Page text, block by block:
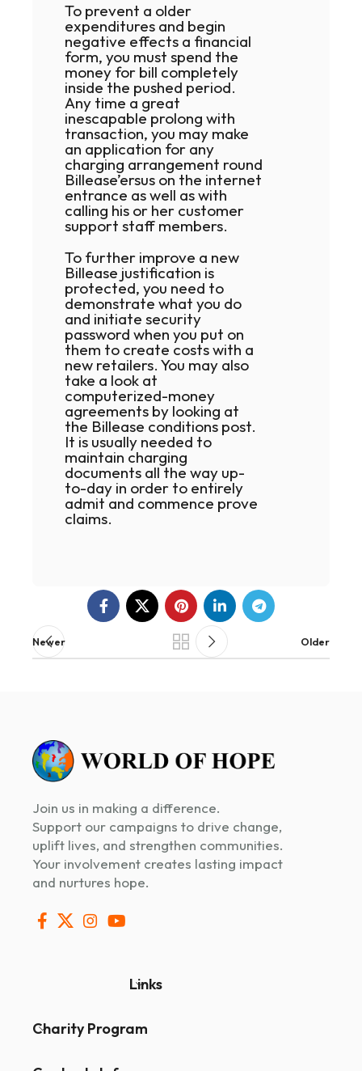
To prevent a older
expenditures and begin
negative effects a financial
form, you must spend the
money for bill completely
inside the pushed period.
Any time a great
inescapable prolong with
transaction, you may make
an application for any
charging arrangement round
Billease’ersus on the internet
entrance as well as with
calling his or her customer
support staff members.
To further improve a new
Billease justification is
protected, you need to
demonstrate what you do
and initiate security
password when you put on
them to create costs with a
new retailers. You may also
take a look at
computerized-money
agreements by looking at
the Billease conditions post.
It is usually needed to
maintain charging
documents all the way up-
to-day in order to entirely
admit and commence prove
claims.
Newer Older
Join us in making a difference.
Support our campaigns to drive change,
uplift lives, and strengthen communities.
Your involvement creates lasting impact
and nurtures hope.
Links
Charity Program